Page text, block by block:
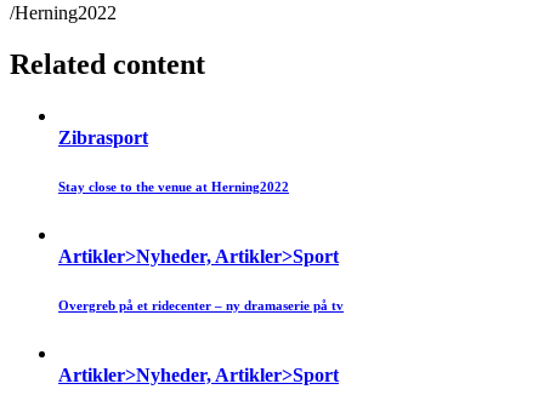
/Herning2022
Related content
Zibrasport
Stay close to the venue at Herning2022
Artikler>Nyheder, Artikler>Sport
Overgreb på et ridecenter – ny dramaserie på tv
Artikler>Nyheder, Artikler>Sport